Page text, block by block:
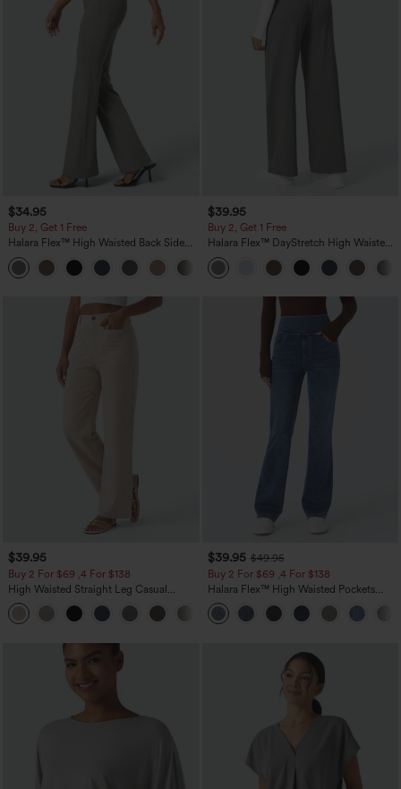
$34.95
Buy 2, Get 1 Free
Halara Flex™ High Waisted Back Side
Pocket Slight Flare Work Pants
+13
$39.95
Buy 2, Get 1 Free
Halara Flex™ DayStretch High Waisted
Pocket Straight Leg Work Pants
$39.95
Buy 2 For $69 ,4 For $138
High Waisted Straight Leg Casual
Linen-Feel Pants with Pockets
+5
$39.95 $49.95
Buy 2 For $69 ,4 For $138
Halara Flex™ High Waisted Pockets
Washed Casual Bootcut Jeans